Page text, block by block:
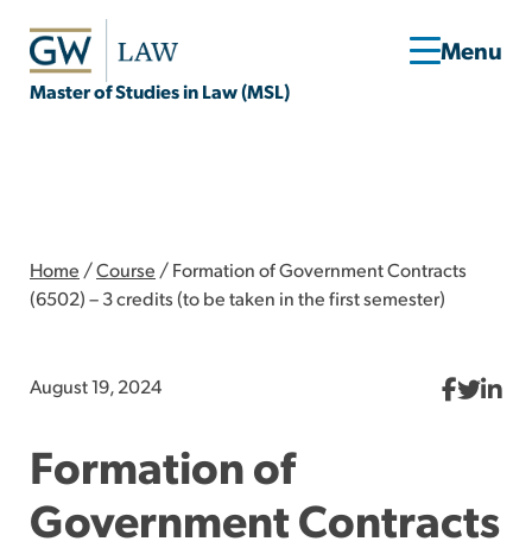
Master of Studies in Law (MSL)
Home / Course / Formation of Government Contracts
(6502) – 3 credits (to be taken in the first semester)
Formation of
Government Contracts
August 19, 2024